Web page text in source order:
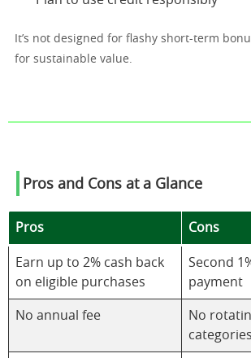
It’s not designed for flashy short-term
for sustainable value.
Pros and Cons at a Glance
Pros Cons
Earn up to 2% cash back
on eligible purchases
Second
payment
No annual fee
No
categories